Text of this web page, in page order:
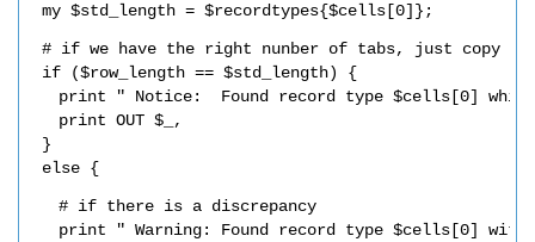
my $std_length = $recordtypes{$cells[0]};
# if we have the right nunber of tabs, just copy
if ($row_length == $std_length) {
print " Notice:  Found record type $cells[0]
print OUT $_,
}
else {
# if there is a discrepancy
print " Warning: Found record type $cells[0]